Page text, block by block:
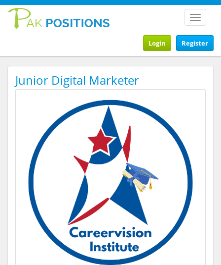
Toggle
Register
Login
Junior Digital Marketer